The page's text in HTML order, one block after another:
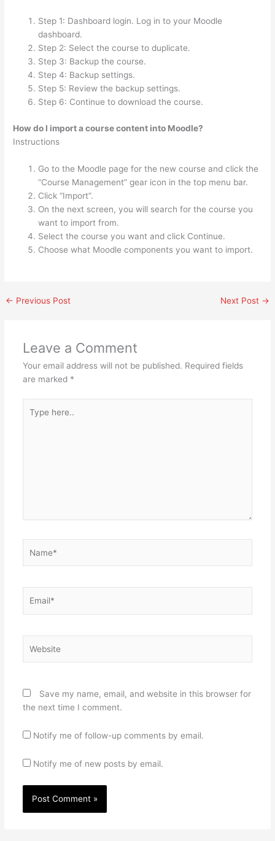
Step 1: Dashboard login. Log in to your Moodle
dashboard.
Step 2: Select the course to duplicate.
Step 3: Backup the course.
Step 4: Backup settings.
Step 5: Review the backup settings.
Step 6: Continue to download the course.
How do I import a course content into Moodle?
Instructions
Go to the Moodle page for the new course and click the
“Course Management” gear icon in the top menu bar.
Click “Import”.
On the next screen, you will search for the course you
want to import from.
Select the course you want and click Continue.
Choose what Moodle components you want to import.
← Previous Post Next Post →
Leave a Comment
Your email address will not be published. Required fields
are marked *
here..
Save my name, email, and website in this browser for
the next time I comment.
Notify me of follow-up comments by email.
Notify me of new posts by email.